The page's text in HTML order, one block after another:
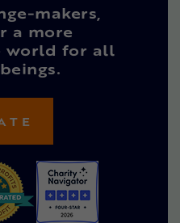
makers,
a more
world for all